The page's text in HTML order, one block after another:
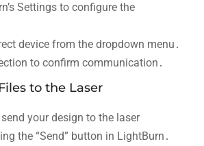
Settings to configure the
device from the dropdown menu․
to confirm communication․
to the Laser
send your design to the laser
the “Send” button in LightBurn․